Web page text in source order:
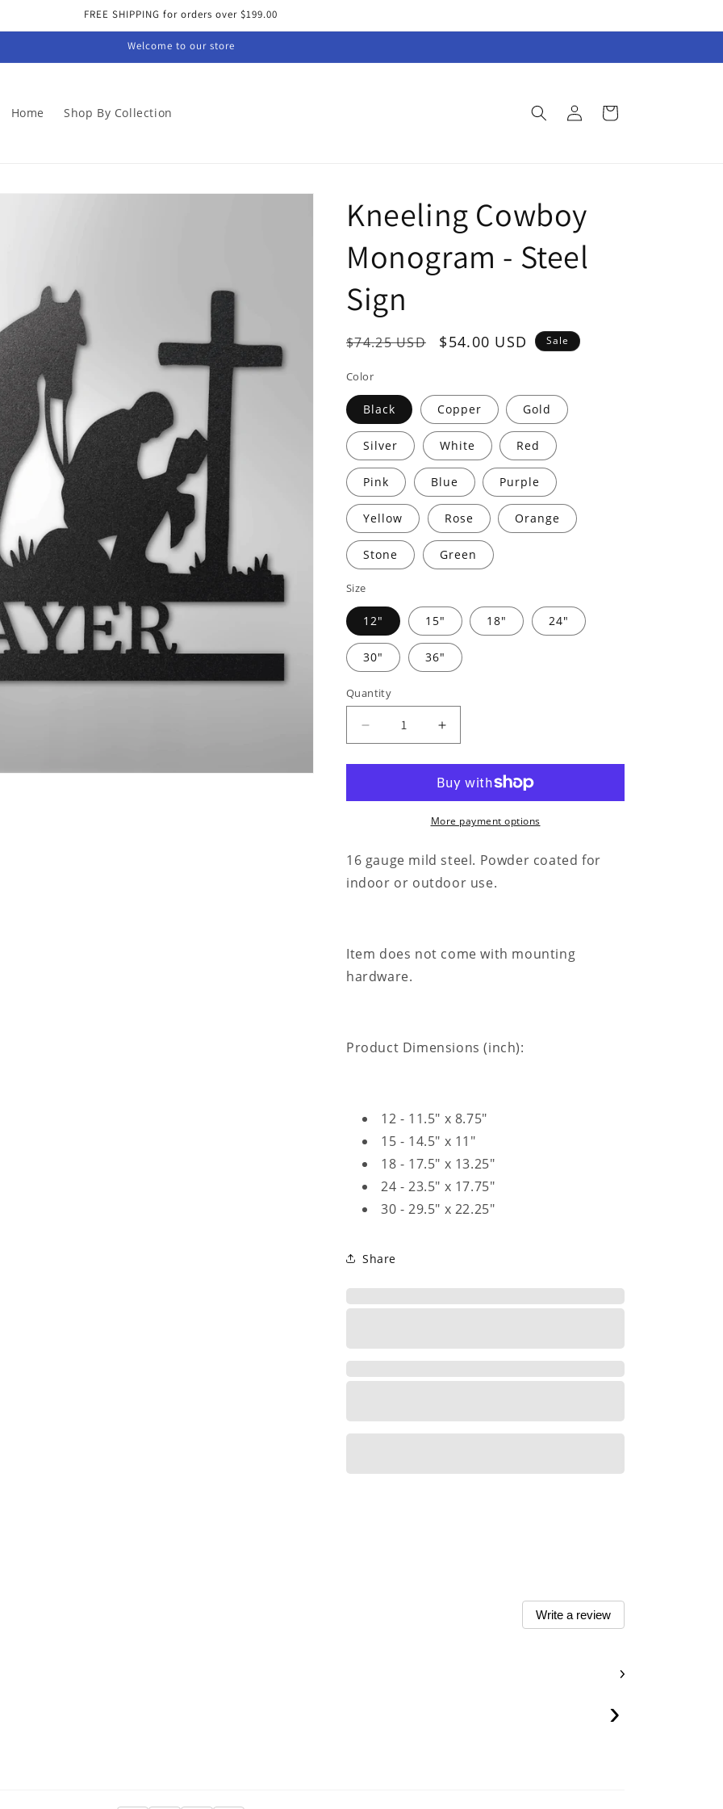
FREE SHIPPING for orders over $199.00
Welcome to our store
Home Shop By Collection
Log
in
Cart
Kneeling Cowboy
Monogram - Steel
Sign
Regular
$74.25 USD
Sale
$54.00 USD Sale
Color
Black Copper Gold
Silver White Red
Pink Blue Purple
Yellow Rose Orange
Stone Green
Size
12" 15" 18" 24"
30" 36"
Quantity
Decrease
quantity
for
Cowboy
Monogram
Sign
Increase
quantity
for
Kneeling
Cowboy
Monogram
Steel
Sign
More payment options
16 gauge mild steel. Powder coated for
indoor or outdoor use.
Item does not come with mounting
hardware.
Product Dimensions (inch):
12 - 11.5" x 8.75"
15 - 14.5" x 11"
18 - 17.5" x 13.25"
24 - 23.5" x 17.75"
30 - 29.5" x 22.25"
Share
Write a review
›